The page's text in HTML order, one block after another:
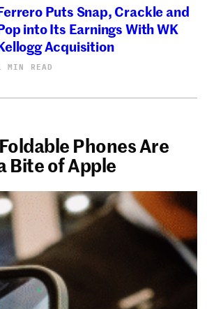
Puts Snap, Crackle and
into Its Earnings With WK
Acquisition
MIN READ
Phones Are
Bite of Apple